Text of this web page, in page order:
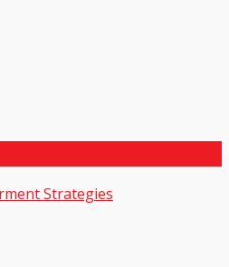
Strategies